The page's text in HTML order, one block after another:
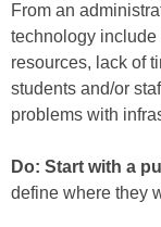
From an
technology include
resources, lack of
students and/or
problems with
Do: Start with a
define where they